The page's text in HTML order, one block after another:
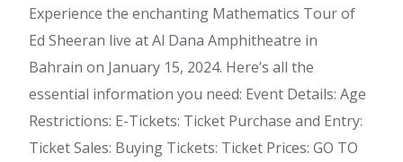
Experience the enchanting Mathematics Tour of
Ed Sheeran live at Al Dana Amphitheatre in
Bahrain on January 15, 2024. Here’s all the
essential information you need: Event Details: Age
Restrictions: E-Tickets: Ticket Purchase and Entry:
Ticket Sales: Buying Tickets: Ticket Prices: GO TO